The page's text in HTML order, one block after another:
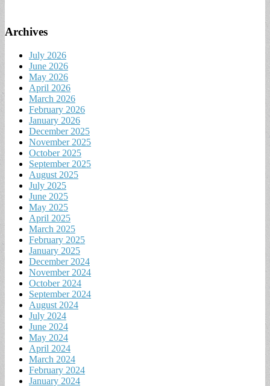
Archives
July 2026
June 2026
May 2026
April 2026
March 2026
February 2026
January 2026
December 2025
November 2025
October 2025
September 2025
August 2025
July 2025
June 2025
May 2025
April 2025
March 2025
February 2025
January 2025
December 2024
November 2024
October 2024
September 2024
August 2024
July 2024
June 2024
May 2024
April 2024
March 2024
February 2024
January 2024